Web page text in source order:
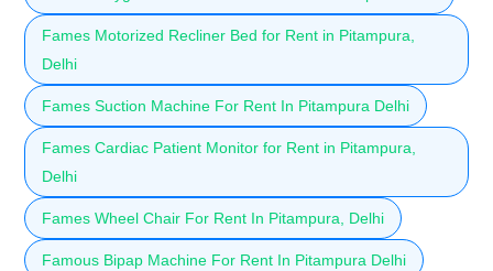
Fames Motorized Recliner Bed for Rent in Pitampura,
Delhi
Fames Suction Machine For Rent In Pitampura Delhi
Fames Cardiac Patient Monitor for Rent in Pitampura,
Delhi
Fames Wheel Chair For Rent In Pitampura, Delhi
Famous Bipap Machine For Rent In Pitampura Delhi